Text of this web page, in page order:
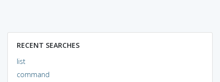
RECENT SEARCHES
list
command